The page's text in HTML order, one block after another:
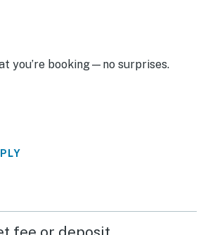
you’re booking—no surprises.